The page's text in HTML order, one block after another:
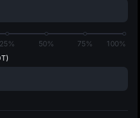
25% 50% 75%
100%